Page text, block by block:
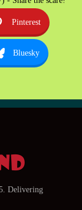
Pinterest
Bluesky
Delivering